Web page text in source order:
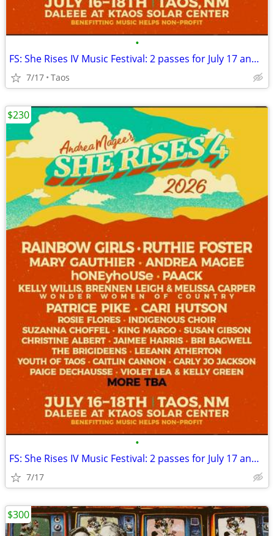
•
FS: She Rises IV Music Festival: 2 passes for July 17 and 18
7/17 Taos
•
FS: She Rises IV Music Festival: 2 passes for July 17 and 18 TAOS
7/17
$230
$300